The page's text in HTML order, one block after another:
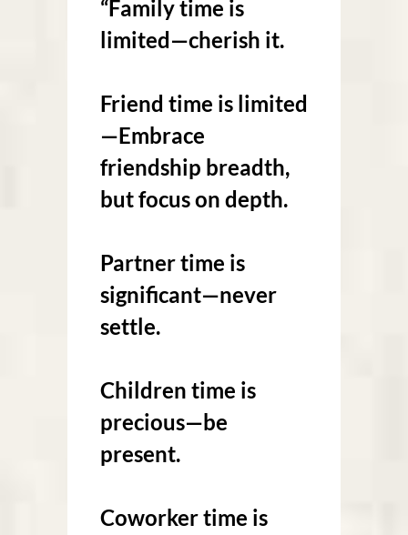
“Family time is
limited—cherish it.
Friend time is limited
—Embrace
friendship breadth,
but focus on depth.
Partner time is
significant—never
settle.
Children time is
precious—be
present.
Coworker time is